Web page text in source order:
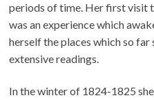
periods of time. Her first visit
was an experience which
herself the places which so far
extensive readings.
In the winter of 1824-1825